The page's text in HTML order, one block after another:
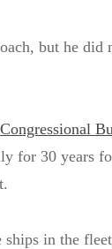
but he
Congressional
for 30 years
in the